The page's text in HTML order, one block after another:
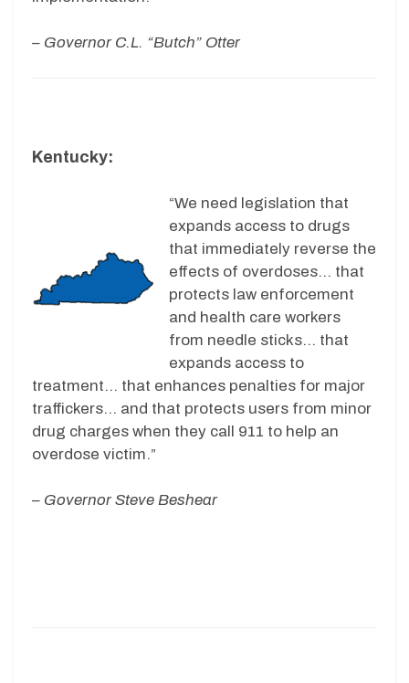
– Governor C.L. “Butch” Otter
Kentucky:
“We need legislation that
expands access to drugs
that immediately reverse the
effects of overdoses… that
protects law enforcement
and health care workers
from needle sticks… that
expands access to
treatment… that enhances penalties for major
traffickers… and that protects users from minor
drug charges when they call 911 to help an
overdose victim.”
– Governor Steve Beshear